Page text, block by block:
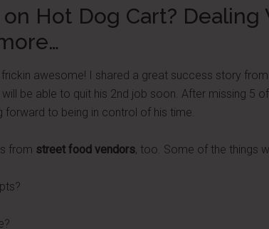
Hot Dog Cart? Dealing
awesome! I shared a great success story
will be able to quit his 2nd job soon. After missing 5
forward to being in control of his time.
from street food vendors, too. Some of the things